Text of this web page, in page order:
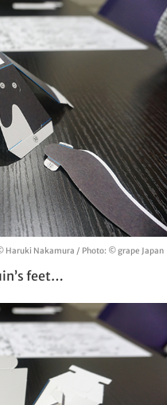
Haruki Nakamura / Photo: © grape Japan
feet…